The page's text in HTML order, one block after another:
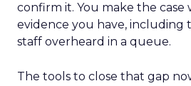
confirm it. You make the
evidence you have, including
staff overheard in a queue.
The tools to close that gap